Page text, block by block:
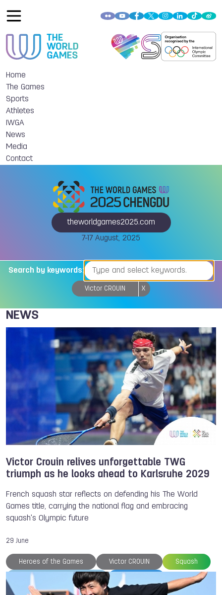
Home
The Games
Sports
Athletes
IWGA
News
Media
Contact
theworldgames2025.com
7-17 August, 2025
Search by keywords:
Victor CROUIN X
NEWS
Victor Crouin relives unforgettable TWG
triumph as he looks ahead to Karlsruhe 2029
French squash star reflects on defending his The World
Games title, carrying the national flag and embracing
squash's Olympic future
29 June
Heroes of the Games Victor CROUIN Squash
World Squash Federation